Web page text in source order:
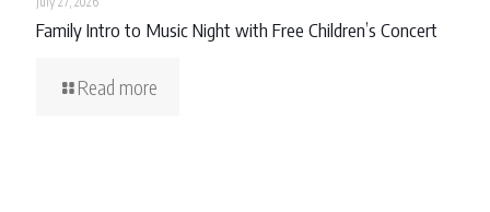
Family Intro to Music Night with Free Children’s Concert
Read more